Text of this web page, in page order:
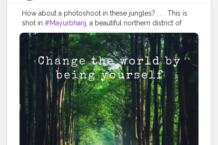
How about a photoshoot in these jungles? . . . This is
shot in #Mayurbhanj, a beautiful northern district of
Odisha, a large part of which is covered by jungles and
hills.#Similipalis of course one of the most famous
tourist attractions of Mayurbhanj. However, there are
many other, such as Jagannath temple at Baripada,
headquarters town of Mayurbhanj, Maa Ambika temple
at
#Baripada
, Ramatirtha temple and crocodile project,
Bhimkund and Devkund waterfalls, and the beautiful
Khiching temple. Stay tuned, follow us, as we bring
you even more unseen, unheard of places. Tag your
friends who you wish to show how beautiful Odisha is.
#odisha
#odisha_igers #odishaculture
#odisha_tourism #odishabuzz #odishagram
#explore